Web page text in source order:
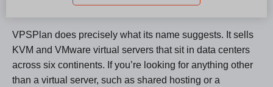
VPSPlan does precisely what its name suggests. It sells
KVM and VMware virtual servers that sit in data centers
across six continents. If you’re looking for anything other
than a virtual server, such as shared hosting or a